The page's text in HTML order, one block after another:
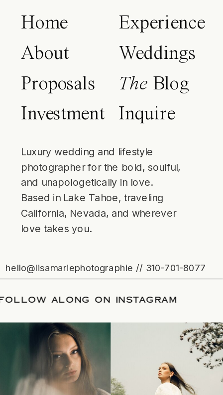
Home
About
Proposals
Investment
Experience
Weddings
The Blog
Inquire
Luxury wedding and lifestyle
photographer for the bold, soulful,
and unapologetically in love.
Based in Lake Tahoe, traveling
California, Nevada, and wherever
love takes you.
hello@lisamariephotographie // 310-701-8077
/FOLLOW ALONG ON INSTAGRAM